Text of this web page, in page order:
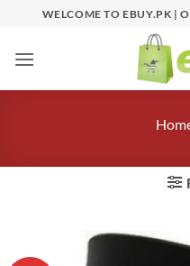
content
WELCOME TO EBUY.PK |